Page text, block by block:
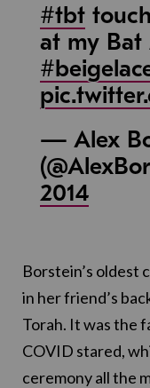
#tbt
at my Bat
— Alex
2014
Borstein’s oldest
in her friend’s
Torah. It was the
COVID stared,
ceremony all the